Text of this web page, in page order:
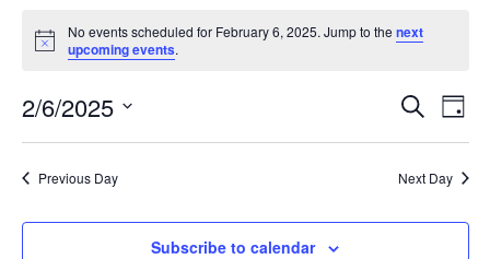
Notice
No events scheduled for February 6, 2025. Jump to the next
upcoming events.
and
Views
Search
Day
2/6/2025
date.
Previous Day
Next Day
Subscribe to calendar